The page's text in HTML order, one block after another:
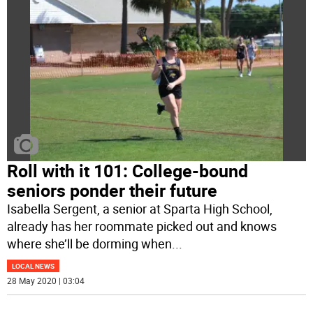
Roll with it 101: College-bound
seniors ponder their future
Isabella Sergent, a senior at Sparta High School,
already has her roommate picked out and knows
where she’ll be dorming when
LOCAL NEWS
28 May 2020 | 03:04